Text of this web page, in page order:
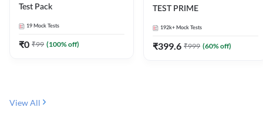
Test Pack
19 Mock Tests
₹0 ₹99 (100% off)
TEST PRIME
192k+ Mock Tests
₹399.6 ₹999 (60% off)
View All